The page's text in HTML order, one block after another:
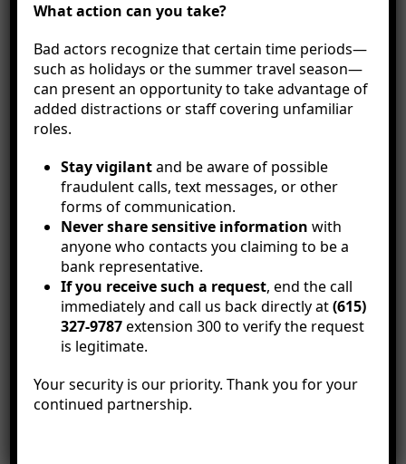
millionAmericans are expected to travel this
holiday season. While a spontaneous trip can be
fun, holiday travel does require a great deal of
planning, especially financially.
Fortunately, the
travel with expert advice and programs like our
holiday club, designed with your needs in mind.
Below, we explore some ways you can start
preparing for your next holiday vacation, even if
your trip is months away.
How to Financially
Prepare for Holiday
Travel
What action can you take?
Bad actors recognize that certain time periods—
such as holidays or the summer travel season—
can present an opportunity to take advantage of
added distractions or staff covering unfamiliar
roles.
Stay vigilantand be aware of possible
fraudulent calls, text messages, or other
forms of communication.
Never share sensitive information with
anyone who contacts you claiming to be a
bank representative.
If you receive such a request, end the call
immediately and call us back directly at(615)
327-9787extension 300 to verify the request
is legitimate.
Your security is our priority. Thank you for your
continued partnership.